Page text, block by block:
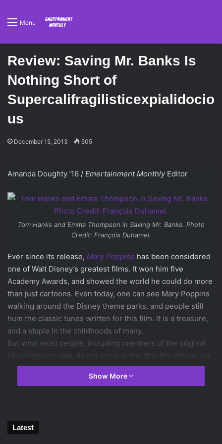
Menu
Review: Saving Mr. Banks Is
Nothing Short of
Supercalifragilisticexpialidocio
us
December 15, 2013 505
Amanda Doughty ’16 / Emertainment Monthly Editor
Tom Hanks and Emma Thompson in Saving Mr. Banks. Photo
Credit: François Duhamel.
Ever since its release, Mary Poppins has been considered
one of Walt Disney’s greatest films. It won him five
Academy Awards, and showed the world he could do more
than just cartoons. Even today, one can see Mary Poppins
walking around the Disney theme parks, and people still
hum the classic tunes written for this film. It is a treasure,
and a staple in the childhoods of many.
But what most people, including members of the original
not happen, and that’s whatSaving Mr. Banksseeks to
Mary Poppins books. Traveling to Los Angeles to look over
Show More
Latest